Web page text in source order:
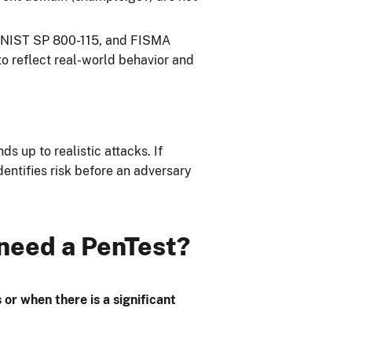
SP 800-115, and FISMA
reflect real-world behavior and
up to realistic attacks. If
risk before an adversary
a PenTest?
or when there is a significant